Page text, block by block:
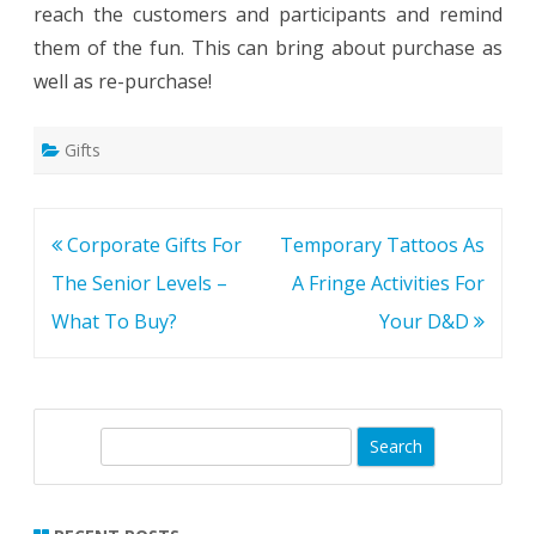
reach the customers and participants and remind
them of the fun. This can bring about purchase as
well as re-purchase!
Gifts
Post
navigation
Corporate Gifts For
The Senior Levels –
What To Buy?
Temporary Tattoos As
A Fringe Activities For
Your D&D
r